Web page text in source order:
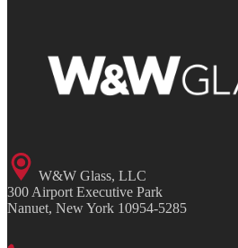
W&W Glass, LLC
300 Airport Executive Park
Nanuet, New York 10954-5285